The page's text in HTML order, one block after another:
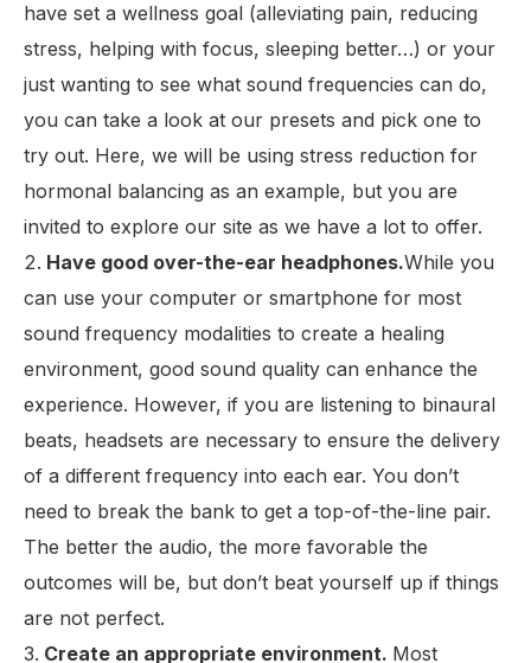
have set a wellness goal (alleviating pain, reducing
stress, helping with focus, sleeping better…) or your
just wanting to see what sound frequencies can do,
you can take a look at our presets and pick one to
try out. Here, we will be using stress reduction for
hormonal balancing as an example, but you are
invited to explore our site as we have a lot to offer.
Have good over-the-ear headphones.While you
can use your computer or smartphone for most
sound frequency modalities to create a healing
environment, good sound quality can enhance the
experience. However, if you are listening to binaural
beats, headsets are necessary to ensure the delivery
of a different frequency into each ear. You don’t
need to break the bank to get a top-of-the-line pair.
The better the audio, the more favorable the
outcomes will be, but don’t beat yourself up if things
are not perfect.
Create an appropriate environment. Most